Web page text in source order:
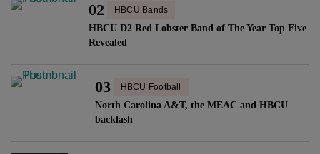
02 HBCU Bands
HBCU D2 Red Lobster Band of The Year Top Five
Revealed
03 HBCU Football
North Carolina A&T, the MEAC and HBCU
backlash